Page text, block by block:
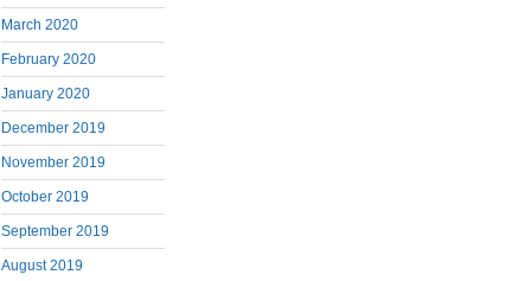
March 2020
February 2020
January 2020
December 2019
November 2019
October 2019
September 2019
August 2019